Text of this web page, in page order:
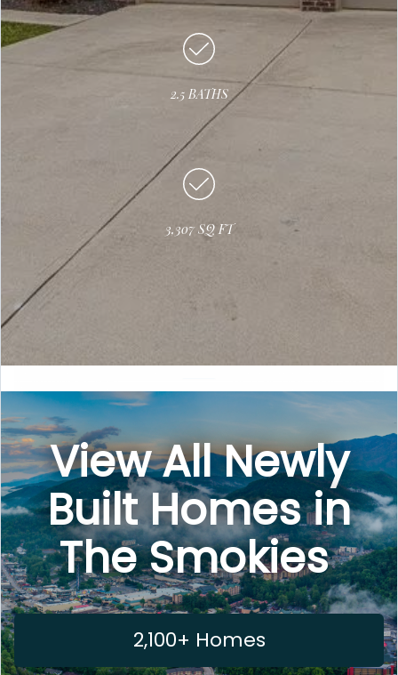
2.5 BATHS
3,307 SQ FT
View All Newly
Built Homes in
The Smokies
2,100+ Homes